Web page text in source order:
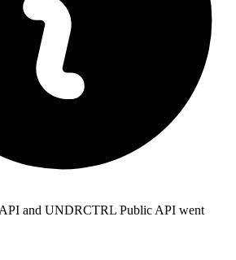
and UNDRCTRL Public API went